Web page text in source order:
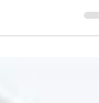
mouthwatering but